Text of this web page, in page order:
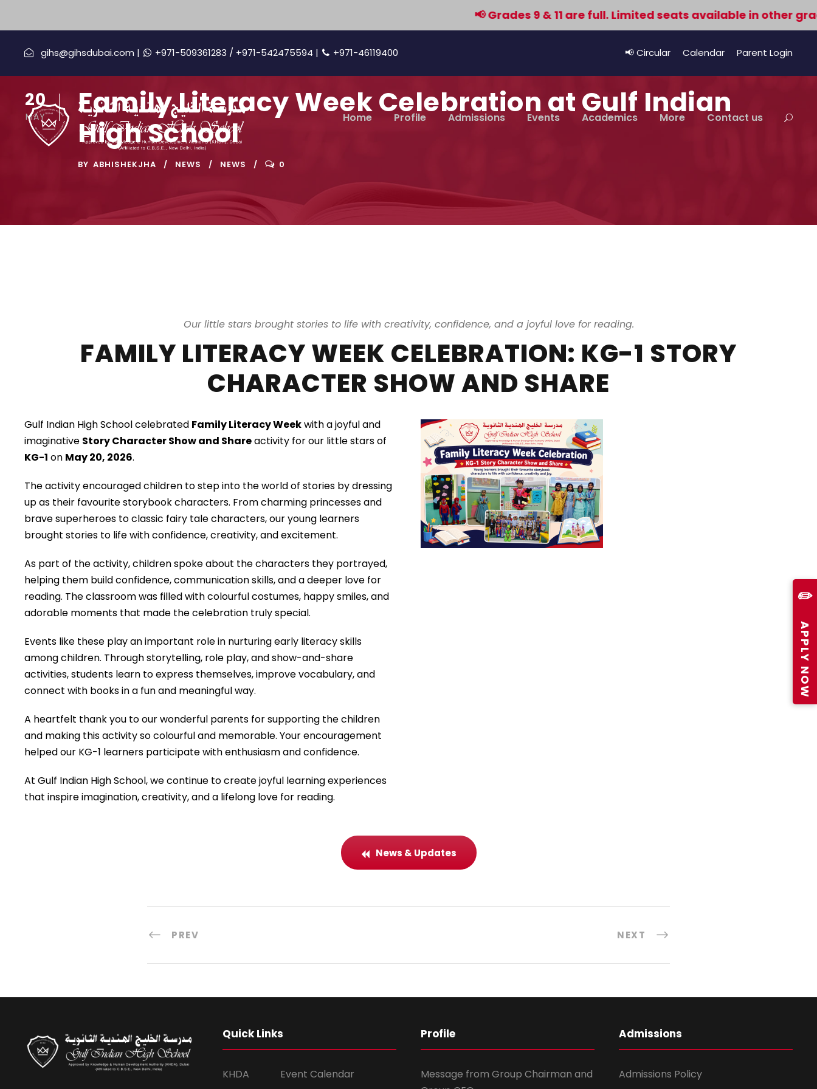
📢 Grades 9 & 11 are full. Limited seats available in other
✏️
APPLY NOW
gihs@gihsdubai.com | +971-509361283 / +971-542475594 | +971-46119400 📢 Circular Calendar Parent Login
Home Profile Admissions Events Academics More Contact us
20
MAY
Family Literacy Week Celebration at Gulf Indian
High School
BY ABHISHEKJHA NEWS NEWS 0
Our little stars brought stories to life with creativity, confidence, and a joyful love for reading.
FAMILY LITERACY WEEK CELEBRATION: KG-1 STORY
CHARACTER SHOW AND SHARE
Gulf Indian High School celebrated Family Literacy Weekwith a joyful and
imaginative Story Character Show and Shareactivity for our little stars of
KG-1 on May 20, 2026.
The activity encouraged children to step into the world of stories by dressing
up as their favourite storybook characters. From charming princesses and
brave superheroes to classic fairy tale characters, our young learners
brought stories to life with confidence, creativity, and excitement.
As part of the activity, children spoke about the characters they portrayed,
helping them build confidence, communication skills, and a deeper love for
reading. The classroom was filled with colourful costumes, happy smiles, and
adorable moments that made the celebration truly special.
Events like these play an important role in nurturing early literacy skills
among children. Through storytelling, role play, and show-and-share
activities, students learn to express themselves, improve vocabulary, and
connect with books in a fun and meaningful way.
A heartfelt thank you to our wonderful parents for supporting the children
and making this activity so colourful and memorable. Your encouragement
helped our KG-1 learners participate with enthusiasm and confidence.
At Gulf Indian High School, we continue to create joyful learning experiences
that inspire imagination, creativity, and a lifelong love for reading.
News & Updates
PREV NEXT
Quick Links
KHDA Event Calendar
Profile
Message from Group Chairman and
Admissions
Admissions Policy